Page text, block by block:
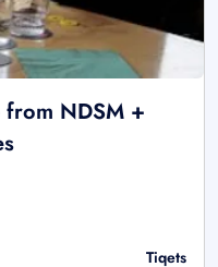
from NDSM +
Tiqets